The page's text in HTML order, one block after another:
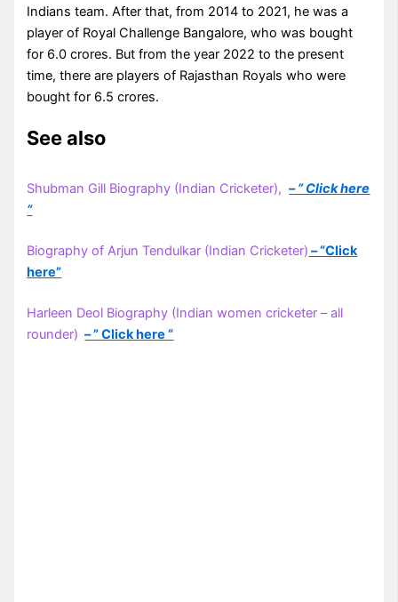
Indians team. After that, from 2014 to 2021, he was a
player of Royal Challenge Bangalore, who was bought
for 6.0 crores. But from the year 2022 to the present
time, there are players of Rajasthan Royals who were
bought for 6.5 crores.
See also
Shubman Gill Biography (Indian Cricketer),– ” Click here
“
Biography of Arjun Tendulkar (Indian Cricketer) – “Click
here”
Harleen Deol Biography (Indian women cricketer – all
rounder) – ” Click here “